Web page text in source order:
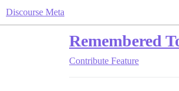
Discourse Meta
Remembered
Contribute Feature